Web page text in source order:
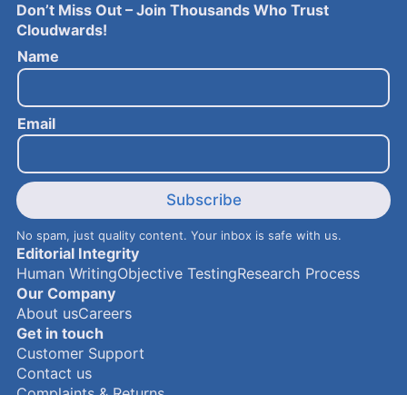
Don’t Miss Out – Join Thousands Who Trust
Cloudwards!
Name
N
a
e
E
m
i
l
Email
Subscribe
No spam, just quality content. Your inbox is safe with us.
Editorial Integrity
Human WritingObjective TestingResearch Process
Our Company
About usCareers
Get in touch
Customer Support
Contact us